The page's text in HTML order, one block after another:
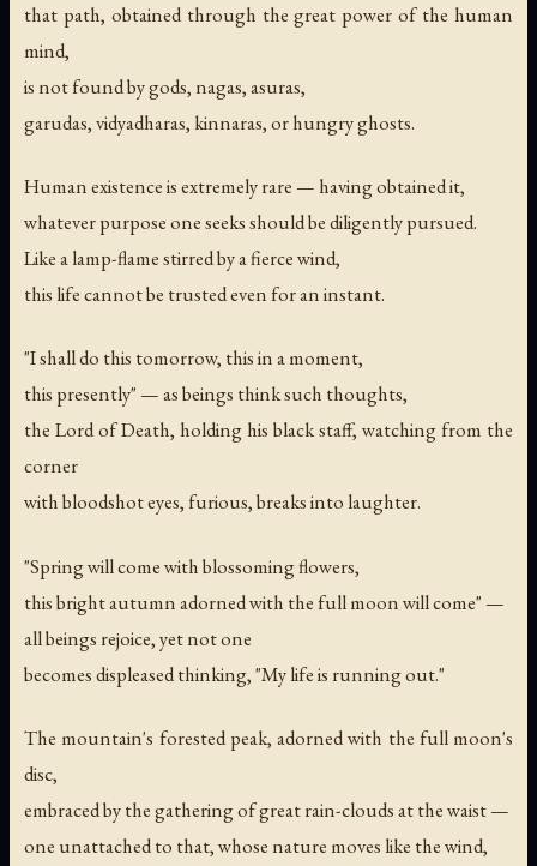
that path, obtained through the great power of the human
mind,
is not found by gods, nagas, asuras,
garudas, vidyadharas, kinnaras, or hungry ghosts.
Human existence is extremely rare — having obtained it,
whatever purpose one seeks should be diligently pursued.
Like a lamp-flame stirred by a fierce wind,
this life cannot be trusted even for an instant.
"I shall do this tomorrow, this in a moment,
this presently" — as beings think such thoughts,
the Lord of Death, holding his black staff, watching from the
corner
with bloodshot eyes, furious, breaks into laughter.
"Spring will come with blossoming flowers,
this bright autumn adorned with the full moon will come" —
all beings rejoice, yet not one
becomes displeased thinking, "My life is running out."
The mountain's forested peak, adorned with the full moon's
disc,
embraced by the gathering of great rain-clouds at the waist —
one unattached to that, whose nature moves like the wind,